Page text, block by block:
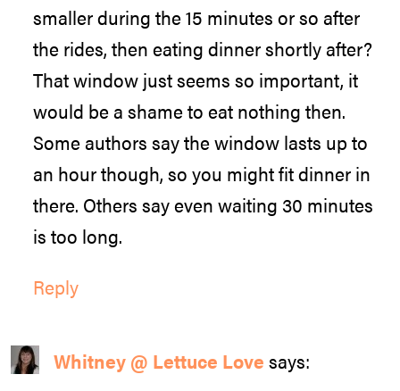
smaller during the 15 minutes or so after
the rides, then eating dinner shortly after?
That window just seems so important, it
would be a shame to eat nothing then.
Some authors say the window lasts up to
an hour though, so you might fit dinner in
there. Others say even waiting 30 minutes
is too long.
Reply
Whitney @ Lettuce Love says: